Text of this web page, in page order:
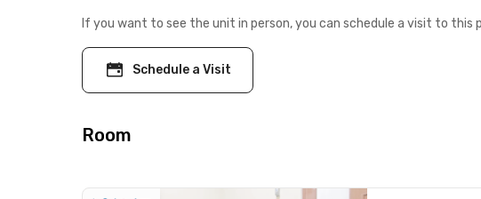
If you want to see the unit in person, you can schedule a visit to this
Schedule a Visit
Room